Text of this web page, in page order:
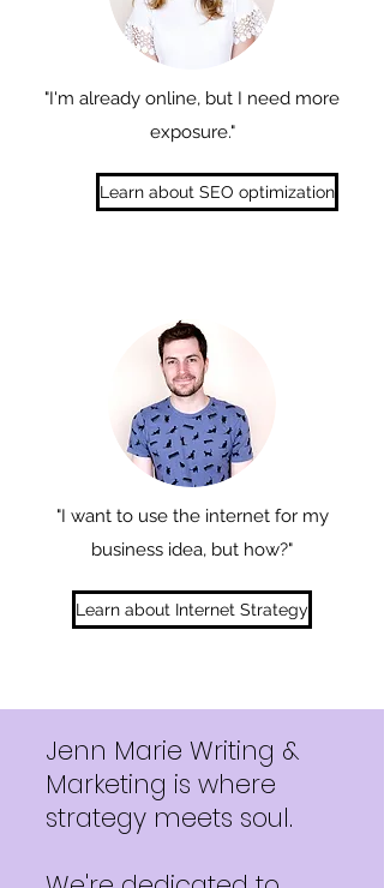
"I'm already online, but I need more
exposure."
Learn about SEO optimization
"I want to use the internet for my
business idea, but how?"
Learn about Internet Strategy
Jenn Marie Writing &
Marketing is where
strategy meets soul.